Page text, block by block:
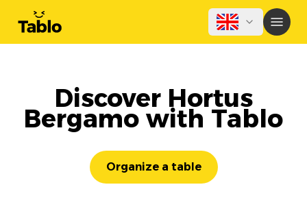
Discover Hortus
Bergamo with Tablo
Organize a table